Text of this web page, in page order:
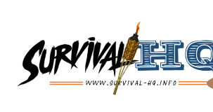
Skip to content